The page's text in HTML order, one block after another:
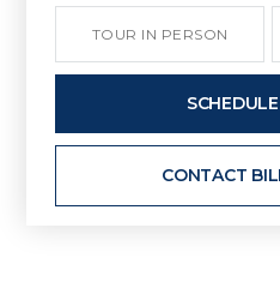
TOUR IN PERSON
CONTACT